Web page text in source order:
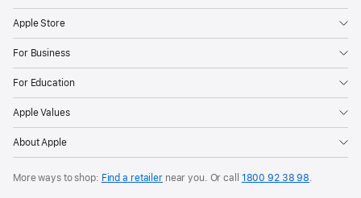
Apple Store
For Business
For Education
Apple Values
About Apple
More ways to shop: Find a retailernear you. Or call 1800 92 38 98.